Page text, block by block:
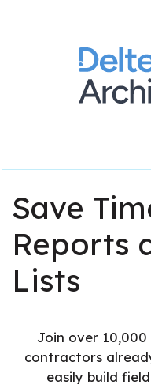
Save
Reports
Lists
Join over
contractors
easily build